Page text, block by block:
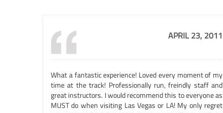
APRIL 23, 2011
What a fantastic experience! Loved every moment of my
time at the track! Professionally run, freindly staff and
great instructors. I would recommend this to everyone as
MUST do when visiting Las Vegas or LA! My only regret